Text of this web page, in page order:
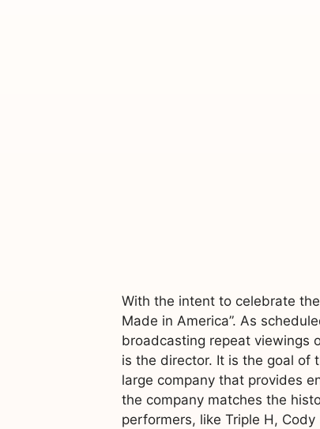
With the intent to celebrate
Made in America”. As
broadcasting repeat viewings
is the director. It is the goal of
large company that provides
the company matches the
performers, like Triple H,